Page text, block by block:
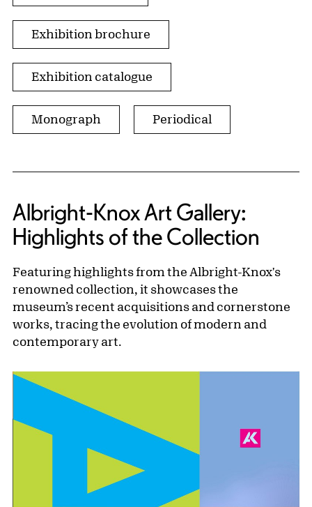
Exhibition brochure
Exhibition catalogue
Monograph Periodical
Albright-Knox Art Gallery:
Highlights of the Collection
Featuring highlights from the Albright-Knox's
renowned collection, it showcases the
museum’s recent acquisitions and cornerstone
works, tracing the evolution of modern and
contemporary art.